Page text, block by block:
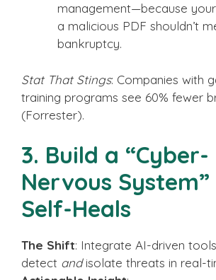
management—because
a malicious PDF shouldn’t
bankruptcy.
Stat That Stings: Companies with
training programs see 60% fewer
(Forrester).
3. Build a “Cyber-
Nervous
Self-Heals
The Shift: Integrate AI-driven
detect andisolate threats in real-